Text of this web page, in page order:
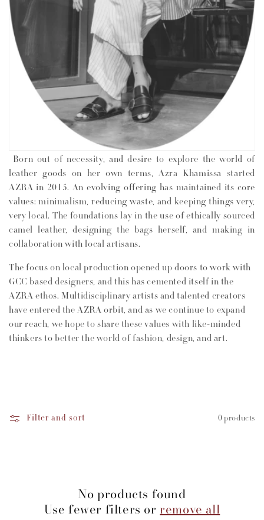
n
:
Born out of necessity, and desire to explore the world of
leather goods on her own terms, Azra Khamissa started
AZRA in 2015. An evolving offering has maintained its core
values: minimalism, reducing waste, and keeping things very,
very local. The foundations lay in the use of ethically sourced
camel leather, designing the bags herself, and making in
collaboration with local artisans.
The focus on local production opened up doors to work with
GCC based designers, and this has cemented itself in the
AZRA ethos. Multidisciplinary artists and talented creators
have entered the AZRA orbit, and as we continue to expand
our reach, we hope to share these values with like-minded
thinkers to better the world of fashion, design, and art.
Filter and sort 0 products
No products found
Use fewer filters or remove all